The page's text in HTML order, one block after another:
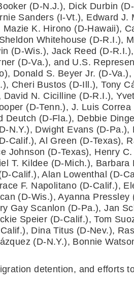
(D-N.J.), Dick Durbin
Sanders (I-Vt.), Edward J.
K. Hirono (D-Hawaii),
Whitehouse (D-R.I.),
(D-Wis.), Jack Reed (D-
(D-Va.), and U.S.
Donald S. Beyer Jr. (D-
Cheri Bustos (D-Ill.), Tony
N. Cicilline (D-R.I.),
(D-Tenn.), J. Luis
(D-Fla.), Debbie
N.Y.), Dwight Evans (D-
Calif.), Al Green (D-Texas),
(D-Texas), Henry C.
T. Kildee (D-Mich.),
Calif.), Alan Lowenthal (D-
F. Napolitano (D-Calif.),
(D-Wis.), Ayanna Pressley
Gay Scanlon (D-Pa.), Jan
Speier (D-Calif.), Tom
Dina Titus (D-Nev.),
(D-N.Y.), Bonnie
detention, and efforts